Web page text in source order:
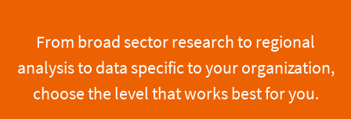
From broad sector research to regional
analysis to data specific to your organization,
choose the level that works best for you.